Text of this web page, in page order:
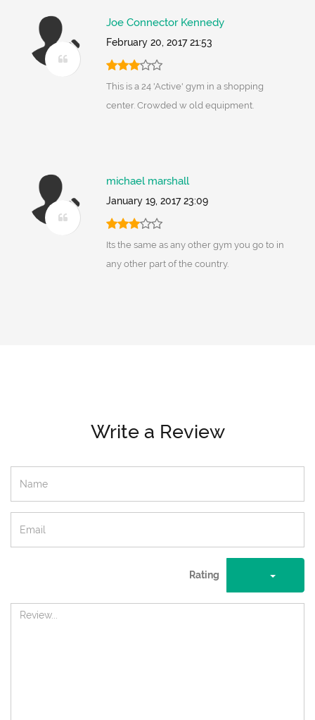
Joe Connector Kennedy
February 20, 2017 21:53
This is a 24 'Active' gym in a shopping
center. Crowded w old equipment.
michael marshall
January 19, 2017 23:09
Its the same as any other gym you go to in
any other part of the country.
Write a Review
Rating